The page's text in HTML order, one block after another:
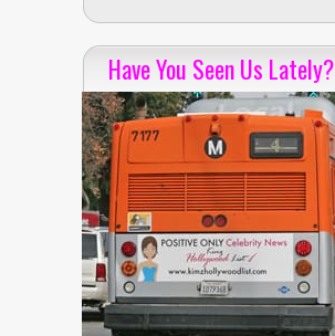
Have You Seen Us Lately?